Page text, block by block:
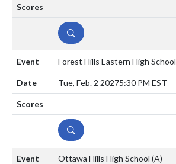
DETAILS
Forest Hills Eastern High School
Tue, Feb. 2 20275:30 PM EST
DETAILS
Ottawa Hills High School (A)